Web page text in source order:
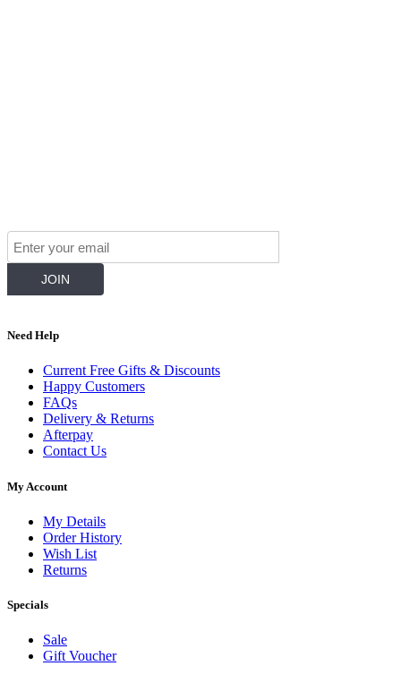
Need Help
Current Free Gifts & Discounts
Happy Customers
FAQs
Delivery & Returns
Afterpay
Contact Us
My Account
My Details
Order History
Wish List
Returns
Specials
Sale
Gift Voucher